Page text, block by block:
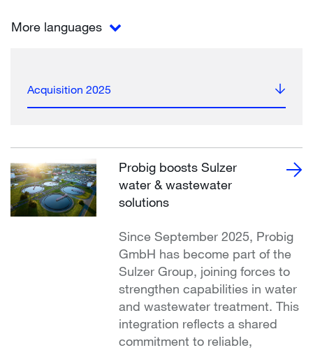
More languages
Acquisition 2025
Probig boosts Sulzer
water & wastewater
solutions
Since September 2025, Probig
GmbH has become part of the
Sulzer Group, joining forces to
strengthen capabilities in water
and wastewater treatment. This
integration reflects a shared
commitment to reliable,